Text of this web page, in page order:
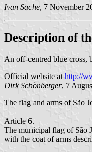
Ivan Sache, 7 November
Description of
An off-centred blue cross,
Official website at http://
Dirk Schönberger, 7
The flag and arms of São
Article 6.
The municipal flag of São
with the coat of arms